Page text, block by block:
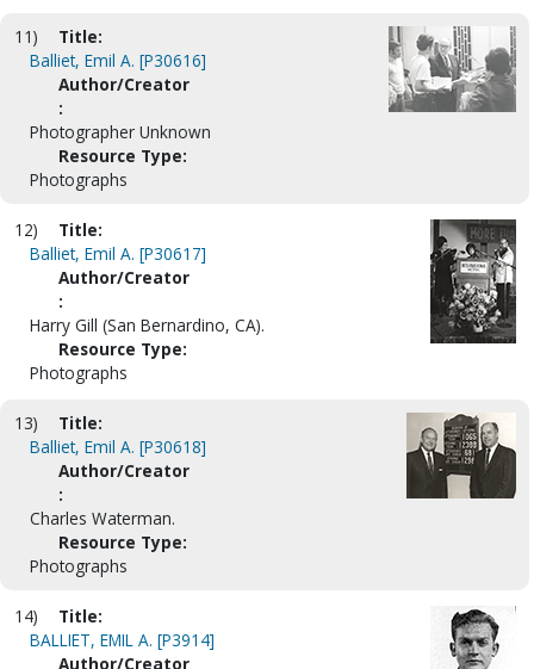
11)
Title:
Balliet, Emil A. [P30616]
Author/Creator
:
Photographer Unknown
Resource Type:
Photographs
12)
Title:
Balliet, Emil A. [P30617]
Author/Creator
:
Harry Gill (San Bernardino, CA).
Resource Type:
Photographs
13)
Title:
Balliet, Emil A. [P30618]
Author/Creator
:
Charles Waterman.
Resource Type:
Photographs
14)
Title:
BALLIET, EMIL A. [P3914]
Author/Creator